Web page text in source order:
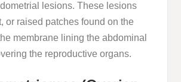
lesions. These lesions
or raised patches found on the
membrane lining the abdominal
the reproductive organs.